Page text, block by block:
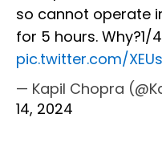
so cannot operate
for 5 hours. Why?1/4
pic.twitter.com/
— Kapil Chopra
14, 2024